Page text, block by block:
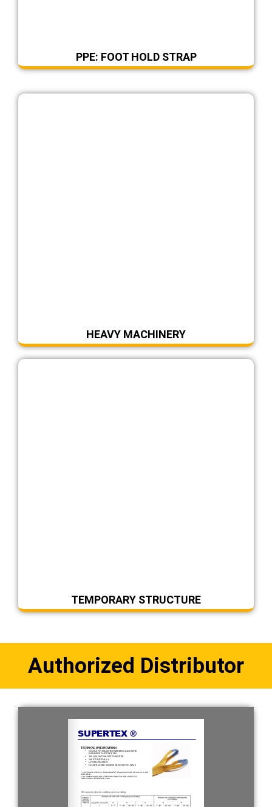
PPE: FOOT HOLD STRAP
HEAVY MACHINERY
TEMPORARY STRUCTURE
Authorized Distributor